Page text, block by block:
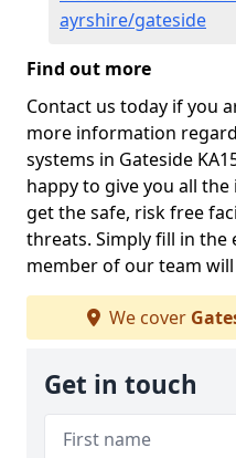
ayrshire/gateside
Find out more
Contact us today if you
more information
systems in Gateside
happy to give you all
get the safe, risk free
threats. Simply fill in the
member of our team
We cover
Get in touch